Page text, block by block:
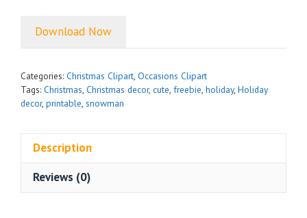
Download Now
Categories: Christmas Clipart Occasions Clipart
Tags: Christmas Christmas decor, cute freebie holiday, Holiday
decor, printable snowman
Description
Reviews (0)